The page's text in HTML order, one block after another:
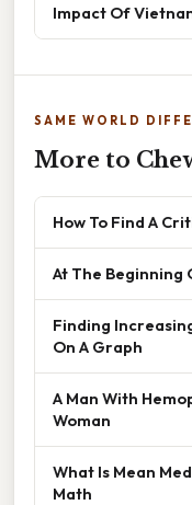
Impact Of
SAME WORLD
More to
How To Find A
At The Beginning
Finding
On A Graph
A Man With
Woman
What Is Mean
Math